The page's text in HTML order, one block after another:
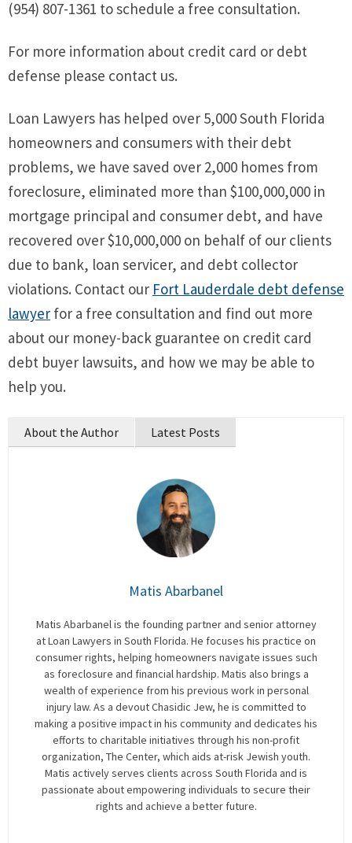
(954) 807-1361 to schedule a free consultation.
For more information about credit card or debt
defense please contact us.
Loan Lawyers has helped over 5,000 South Florida
homeowners and consumers with their debt
problems, we have saved over 2,000 homes from
foreclosure, eliminated more than $100,000,000 in
mortgage principal and consumer debt, and have
recovered over $10,000,000 on behalf of our clients
due to bank, loan servicer, and debt collector
violations. Contact our Fort Lauderdale debt defense
lawyer for a free consultation and find out more
about our money-back guarantee on credit card
debt buyer lawsuits, and how we may be able to
help you.
About the Author Latest Posts
Matis Abarbanel
Matis Abarbanel is the founding partner and senior attorney
at Loan Lawyers in South Florida. He focuses his practice on
consumer rights, helping homeowners navigate issues such
as foreclosure and financial hardship. Matis also brings a
wealth of experience from his previous work in personal
injury law. As a devout Chasidic Jew, he is committed to
making a positive impact in his community and dedicates his
efforts to charitable initiatives through his non-profit
organization, The Center, which aids at-risk Jewish youth.
Matis actively serves clients across South Florida and is
passionate about empowering individuals to secure their
rights and achieve a better future.